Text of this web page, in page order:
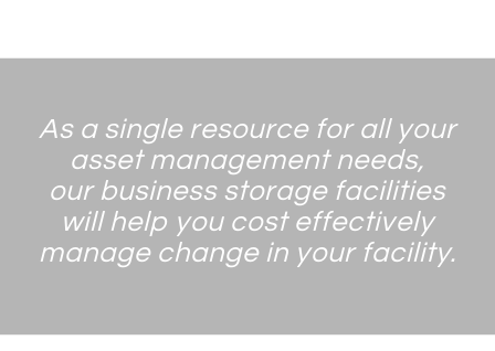
As a single resource for all your
asset management needs,
our business storage facilities
will help you cost effectively
manage change in your facility.